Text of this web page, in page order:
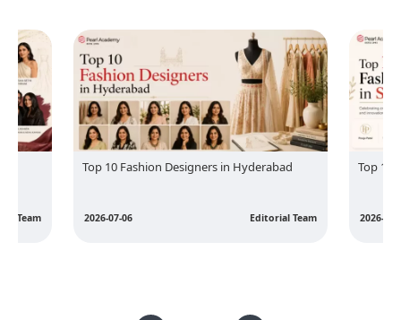
Designers in Hyderabad
Editorial Team
Top 10 Fashion Designers in Surat
2026-07-06